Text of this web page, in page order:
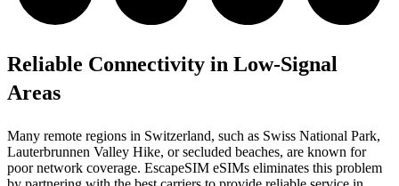
Reliable Connectivity in Low-Signal
Areas
Many remote regions in Switzerland, such as Swiss National Park,
Lauterbrunnen Valley Hike, or secluded beaches, are known for
poor network coverage. EscapeSIM eSIMs eliminates this problem